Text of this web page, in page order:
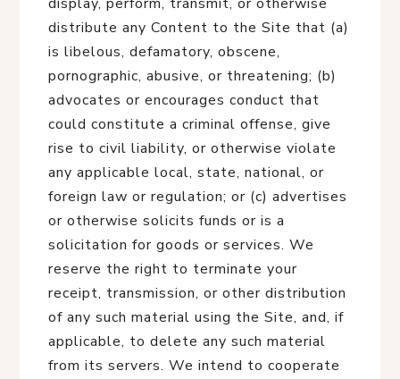
distribute any Content to the Site that (a)
is libelous, defamatory, obscene,
pornographic, abusive, or threatening; (b)
advocates or encourages conduct that
could constitute a criminal offense, give
rise to civil liability, or otherwise violate
any applicable local, state, national, or
foreign law or regulation; or (c) advertises
or otherwise solicits funds or is a
solicitation for goods or services. We
reserve the right to terminate your
receipt, transmission, or other distribution
of any such material using the Site, and, if
applicable, to delete any such material
from its servers. We intend to cooperate